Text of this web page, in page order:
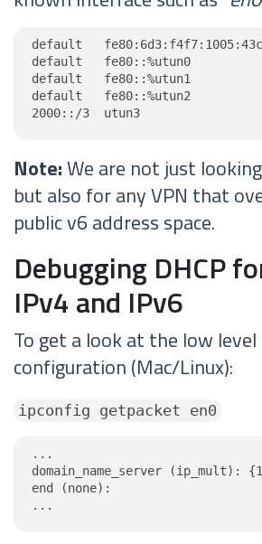
default
default   fe80::%utun0
default   fe80::%utun1
default   fe80::%utun2
2000::/3  utun3
Note:We are not just
but also for any VPN that
public v6 address space.
Debugging DHCP
IPv4 and IPv6
To get a look at the low level
configuration (Mac/Linux):
ipconfig getpacket en0
...
domain_name_server (ip_mult):
end (none):
...